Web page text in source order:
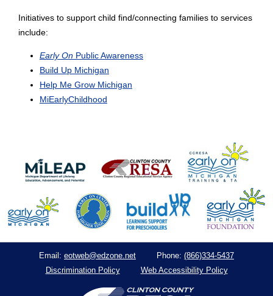
Initiatives to support child find/connecting families to services
include:
Early On Public Awareness
Build Up Michigan
Help Me Grow Michigan
MiEarlyChildhood
Email: eotweb@edzone.net Phone: (866)334-5437
Discrimination Policy
Web Accessibility Policy